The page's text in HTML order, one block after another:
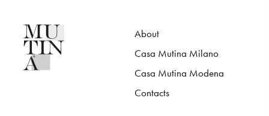
About
Casa Mutina Milano
Casa Mutina Modena
Contacts